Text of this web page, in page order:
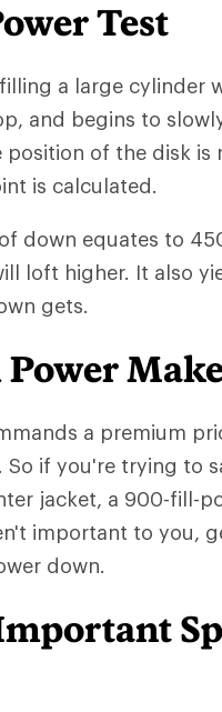
Test
a large cylinder
and begins to
of the disk
is calculated.
down equates to
loft higher. It also
gets.
a premium
if you're trying to
jacket, a 900-fill-
important to you,
down.